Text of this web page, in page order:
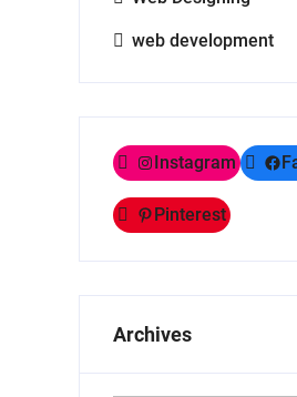
web development
Instagram
Pinterest
Archives